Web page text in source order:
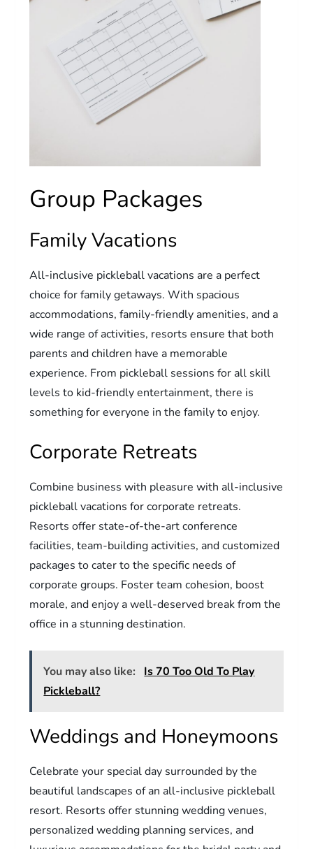
Group Packages
Family Vacations
All-inclusive pickleball vacations are a perfect
choice for family getaways. With spacious
accommodations, family-friendly amenities, and a
wide range of activities, resorts ensure that both
parents and children have a memorable
experience. From pickleball sessions for all skill
levels to kid-friendly entertainment, there is
something for everyone in the family to enjoy.
Corporate Retreats
Combine business with pleasure with all-inclusive
pickleball vacations for corporate retreats.
Resorts offer state-of-the-art conference
facilities, team-building activities, and customized
packages to cater to the specific needs of
corporate groups. Foster team cohesion, boost
morale, and enjoy a well-deserved break from the
office in a stunning destination.
You may also like:
Is 70 Too Old To Play
Pickleball?
Weddings and Honeymoons
Celebrate your special day surrounded by the
beautiful landscapes of an all-inclusive pickleball
resort. Resorts offer stunning wedding venues,
personalized wedding planning services, and